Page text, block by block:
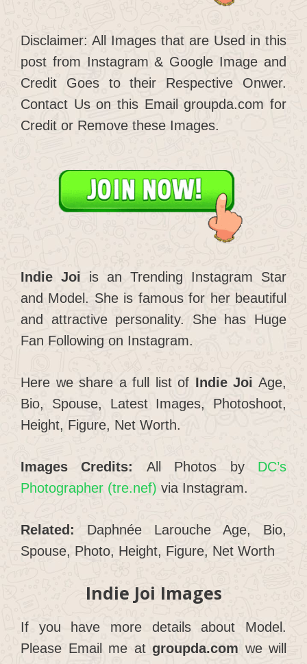
Disclaimer: All Images that are Used in this
post from Instagram & Google Image and
Credit Goes to their Respective Onwer.
Contact Us on this Email groupda.com for
Credit or Remove these Images.
Indie Joi is an Trending Instagram Star
and Model. She is famous for her beautiful
and attractive personality. She has Huge
Fan Following on Instagram.
Here we share a full list of Indie Joi Age,
Bio, Spouse, Latest Images, Photoshoot,
Height, Figure, Net Worth.
Images Credits: All Photos by
DC’s
Photographer (tre.nef) via Instagram.
Related: Daphnée Larouche Age, Bio,
Spouse, Photo, Height, Figure, Net Worth
Indie Joi Images
If you have more details about Model.
Please Email me at groupda.com we will